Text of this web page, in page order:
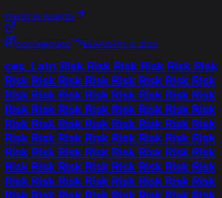
Přečíst AI Analýzu
CoinTelegraph BEARISH11. 6. 2026
ces_Latn Risk Risk Risk Risk Risk Risk
Risk Risk Risk Risk Risk Risk Risk Risk
Risk Risk Risk Risk Risk Risk Risk Risk
Risk Risk Risk Risk Risk Risk Risk Risk
Risk Risk Risk Risk Risk Risk Risk Risk
Risk Risk Risk Risk Risk Risk Risk Risk
Risk Risk Risk Risk Risk Risk Risk Risk
Risk Risk Risk Risk Risk Risk Risk Risk
Risk Risk Risk Risk Risk Risk Risk Risk
Risk Risk Risk Risk Risk Risk Risk Risk